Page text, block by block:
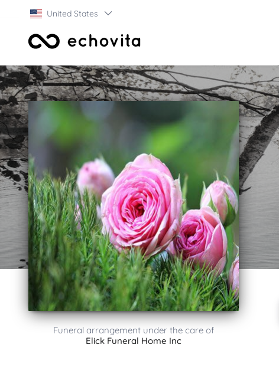
United States
Funeral arrangement under the care of
Elick Funeral Home Inc